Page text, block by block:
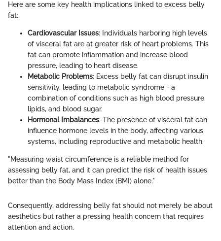
Here are some key health implications linked to excess belly
fat:
Cardiovascular Issues: Individuals harboring high levels
of visceral fat are at greater risk of heart problems. This
fat can promote inflammation and increase blood
pressure, leading to heart disease.
Metabolic Problems: Excess belly fat can disrupt insulin
sensitivity, leading to metabolic syndrome - a
combination of conditions such as high blood pressure,
lipids, and blood sugar.
Hormonal Imbalances: The presence of visceral fat can
influence hormone levels in the body, affecting various
systems, including reproductive and metabolic health.
"Measuring waist circumference is a reliable method for
assessing belly fat, and it can predict the risk of health issues
better than the Body Mass Index (BMI) alone."
Consequently, addressing belly fat should not merely be about
aesthetics but rather a pressing health concern that requires
attention and action.